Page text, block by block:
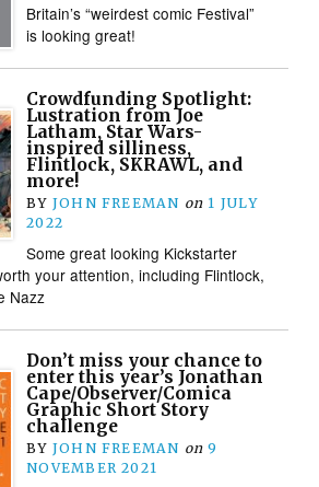
Britain’s “weirdest comic Festival”
is looking great!
Crowdfunding Spotlight:
Lustration from Joe
Latham, Star Wars-
inspired silliness,
Flintlock, SKRAWL, and
more!
BY JOHN FREEMAN on 1 JULY
2022
Some great looking Kickstarter
your attention, including Flintlock,
Nazz
Don’t miss your chance to
enter this year’s Jonathan
Cape/Observer/Comica
Graphic Short Story
challenge
BY JOHN FREEMAN on 9
NOVEMBER 2021